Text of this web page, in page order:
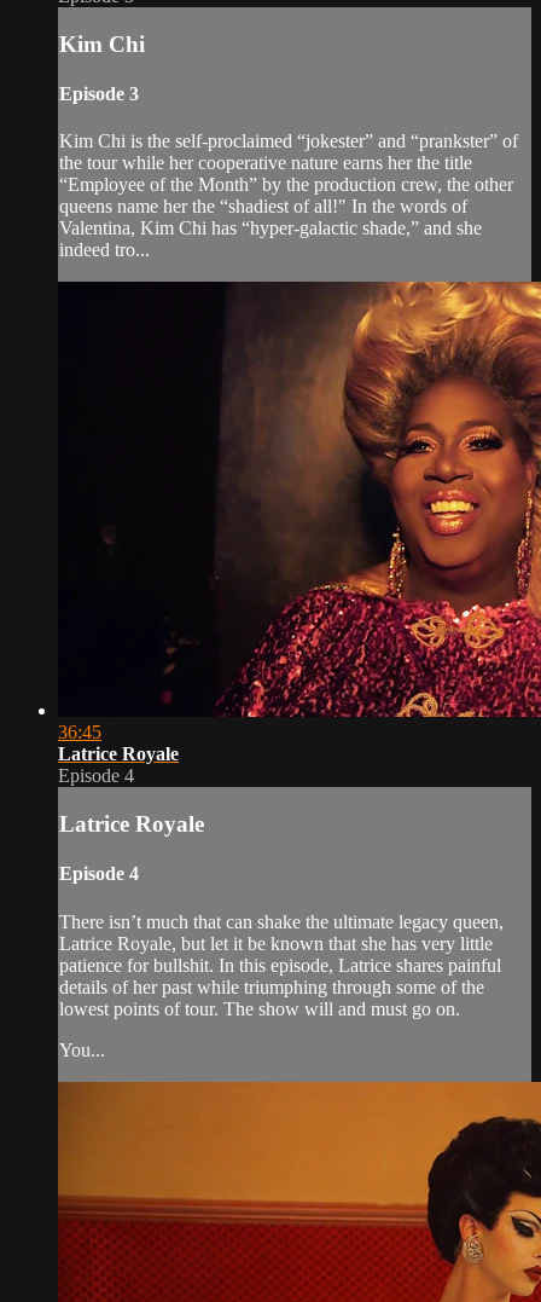
Kim Chi
Episode 3
Kim Chi is the self-proclaimed “jokester” and “prankster” of
the tour while her cooperative nature earns her the title
“Employee of the Month” by the production crew, the other
queens name her the “shadiest of all!" In the words of
Valentina, Kim Chi has “hyper-galactic shade,” and she
indeed tro...
36:45
Latrice Royale
Episode 4
Latrice Royale
Episode 4
There isn’t much that can shake the ultimate legacy queen,
Latrice Royale, but let it be known that she has very little
patience for bullshit. In this episode, Latrice shares painful
details of her past while triumphing through some of the
lowest points of tour. The show will and must go on.
You...